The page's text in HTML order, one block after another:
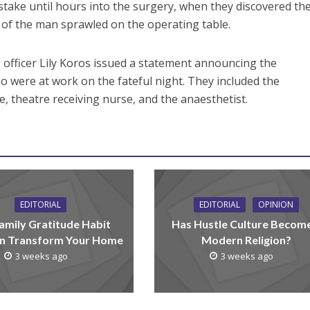
until hours into the surgery, when they discovered
the man sprawled on the operating table.
Lily Koros issued a statement announcing the
were at work on the fateful night. They included the
theatre receiving nurse, and the anaesthetist.
EDITORIAL
Gratitude Habit
Transform Your Home
3 weeks ago
EDITORIAL OPINION
Has Hustle Culture
Modern Religion?
3 weeks ago